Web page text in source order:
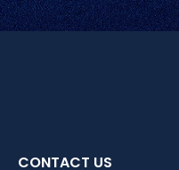
CONTACT US